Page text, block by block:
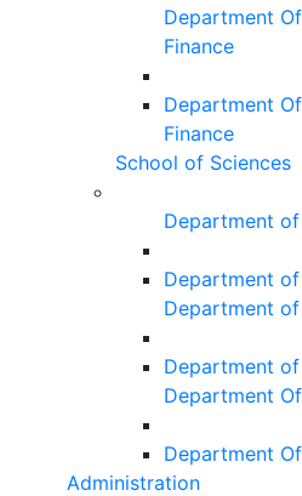
Department
Finance
Department
Finance
School of Sciences
Department
Department
Department
Department
Department
Department
Administration